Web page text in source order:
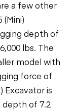
a few other
depth of
lbs. The
model with
force of
Excavator is
of 7.2